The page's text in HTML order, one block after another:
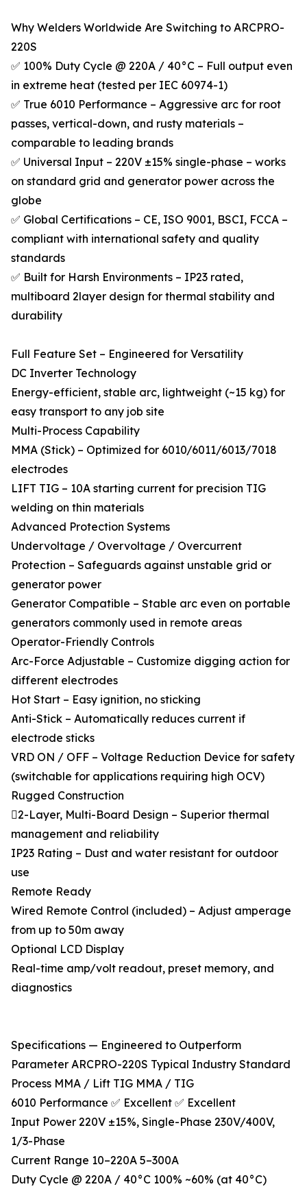
Why Welders Worldwide Are Switching to ARCPRO-
220S
✅ 100% Duty Cycle @ 220A / 40°C – Full output even
in extreme heat (tested per IEC 60974-1)
✅ True 6010 Performance – Aggressive arc for root
passes, vertical-down, and rusty materials –
comparable to leading brands
✅ Universal Input – 220V ±15% single-phase – works
on standard grid and generator power across the
globe
✅ Global Certifications – CE, ISO 9001, BSCI, FCCA –
compliant with international safety and quality
standards
✅ Built for Harsh Environments – IP23 rated,
multiboard 2layer design for thermal stability and
durability
Full Feature Set – Engineered for Versatility
DC Inverter Technology
Energy-efficient, stable arc, lightweight (~15 kg) for
easy transport to any job site
Multi-Process Capability
MMA (Stick) – Optimized for 6010/6011/6013/7018
electrodes
LIFT TIG – 10A starting current for precision TIG
welding on thin materials
Advanced Protection Systems
Undervoltage / Overvoltage / Overcurrent
Protection – Safeguards against unstable grid or
generator power
Generator Compatible – Stable arc even on portable
generators commonly used in remote areas
Operator-Friendly Controls
Arc-Force Adjustable – Customize digging action for
different electrodes
Hot Start – Easy ignition, no sticking
Anti-Stick – Automatically reduces current if
electrode sticks
VRD ON / OFF – Voltage Reduction Device for safety
(switchable for applications requiring high OCV)
Rugged Construction
2-Layer, Multi-Board Design – Superior thermal
management and reliability
IP23 Rating – Dust and water resistant for outdoor
use
Remote Ready
Wired Remote Control (included) – Adjust amperage
from up to 50m away
Optional LCD Display
Real-time amp/volt readout, preset memory, and
diagnostics
Specifications — Engineered to Outperform
Parameter ARCPRO-220S Typical Industry Standard
Process MMA / Lift TIG MMA / TIG
6010 Performance ✅ Excellent ✅ Excellent
Input Power 220V ±15%, Single-Phase 230V/400V,
1/3-Phase
Current Range 10–220A 5–300A
Duty Cycle @ 220A / 40°C 100% ~60% (at 40°C)